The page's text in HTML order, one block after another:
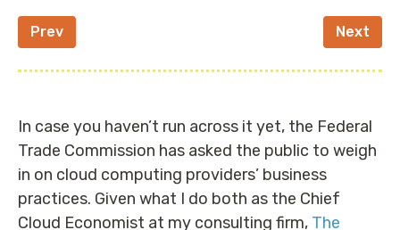
Prev Next
In case you haven’t run across it yet, the Federal
Trade Commission has asked the public to weigh
in on cloud computing providers’ business
practices. Given what I do both as the Chief
Cloud Economist at my consulting firm, The